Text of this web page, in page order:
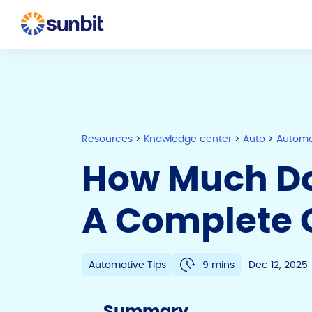
Resources > Knowledge center > Auto >
How Much
A Complete
Automotive Tips 9 mins Dec 12, 2025